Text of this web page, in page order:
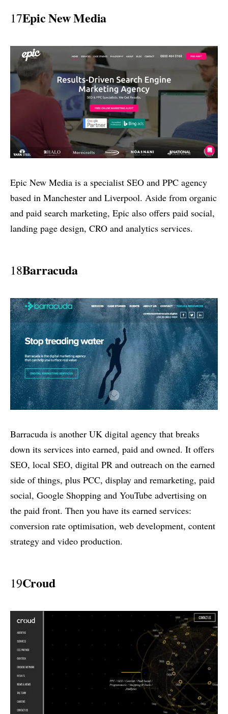
17Epic New Media
Epic New Media is a specialist SEO and PPC agency
based in Manchester and Liverpool. Aside from organic
and paid search marketing, Epic also offers paid social,
landing page design, CRO and analytics services.
18Barracuda
Barracuda is another UK digital agency that breaks
down its services into earned, paid and owned. It offers
SEO, local SEO, digital PR and outreach on the earned
side of things, plus PCC, display and remarketing, paid
social, Google Shopping and YouTube advertising on
the paid front. Then you have its earned services:
conversion rate optimisation, web development, content
strategy and video production.
19Croud